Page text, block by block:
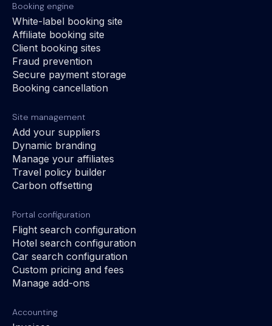
Booking engine
White-label booking site
Affiliate booking site
Client booking sites
Fraud prevention
Secure payment storage
Booking cancellation
Site management
Add your suppliers
Dynamic branding
Manage your affiliates
Travel policy builder
Carbon offsetting
Portal configuration
Flight search configuration
Hotel search configuration
Car search configuration
Custom pricing and fees
Manage add-ons
Accounting